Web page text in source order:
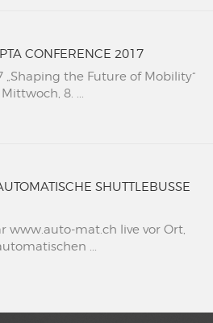
CONFERENCE 2017
„Shaping the Future of Mobility“
8. ...
SHUTTLEBUSSE
www.auto-mat.ch live vor Ort,
...